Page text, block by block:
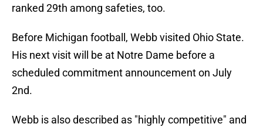
ranked 29th among safeties, too.
Before Michigan football, Webb visited Ohio State.
His next visit will be at Notre Dame before a
scheduled commitment announcement on July
2nd.
Webb is also described as "highly competitive" and